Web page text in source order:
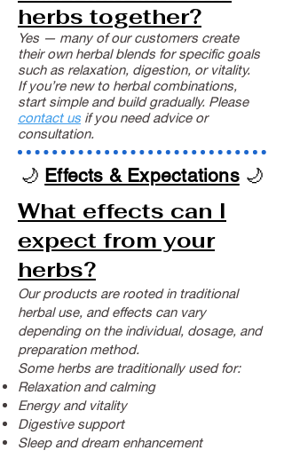
herbs together?
Yes — many of our customers create
their own herbal blends for specific goals
such as relaxation, digestion, or vitality.
If you’re new to herbal combinations,
start simple and build gradually. Please
contact us if you need advice or
consultation.
🌙 Effects & Expectations🌙
What effects can I
expect from your
herbs?
Our products are rooted in traditional
herbal use, and effects can vary
depending on the individual, dosage, and
preparation method.
Some herbs are traditionally used for:
Relaxation and calming
Energy and vitality
Digestive support
Sleep and dream enhancement